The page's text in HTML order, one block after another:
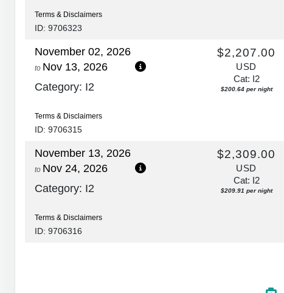
Terms & Disclaimers
ID: 9706323
November 02, 2026
to Nov 13, 2026
Category: I2
Terms & Disclaimers
ID: 9706315
$2,207.00
USD
Cat: I2
$200.64 per night
November 13, 2026
to Nov 24, 2026
Category: I2
Terms & Disclaimers
ID: 9706316
$2,309.00
USD
Cat: I2
$209.91 per night